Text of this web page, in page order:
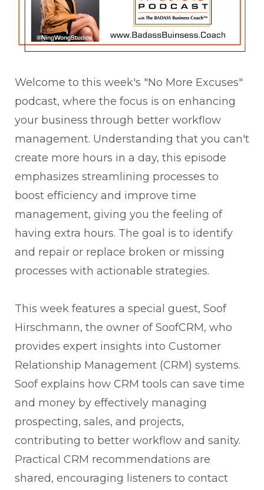
Welcome to this week's "No More Excuses"
podcast, where the focus is on enhancing
your business through better workflow
management. Understanding that you can't
create more hours in a day, this episode
emphasizes streamlining processes to
boost efficiency and improve time
management, giving you the feeling of
having extra hours. The goal is to identify
and repair or replace broken or missing
processes with actionable strategies.
This week features a special guest, Soof
Hirschmann, the owner of SoofCRM, who
provides expert insights into Customer
Relationship Management (CRM) systems.
Soof explains how CRM tools can save time
and money by effectively managing
prospecting, sales, and projects,
contributing to better workflow and sanity.
Practical CRM recommendations are
shared, encouraging listeners to contact